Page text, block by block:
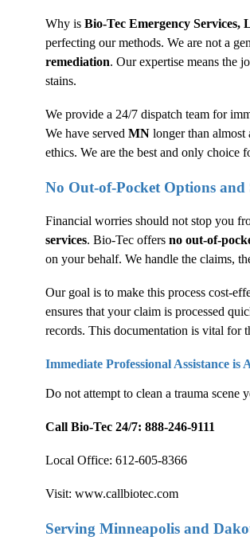
Why is Bio-Tec Emergency Services,
perfecting our methods. We are not a
remediation. Our expertise means the
stains.
We provide a 24/7 dispatch team for
We have served MN longer than
ethics. We are the best and only choice
No Out-of-Pocket Options and
Financial worries should not stop you
services. Bio-Tec offers no out-of-
on your behalf. We handle the claims,
Our goal is to make this process cost-
ensures that your claim is processed
records. This documentation is vital for
Immediate Professional Assistance is
Do not attempt to clean a trauma scene
Call Bio-Tec 24/7: 888-246-9111
Local Office: 612-605-8366
Visit: www.callbiotec.com
Serving Minneapolis and